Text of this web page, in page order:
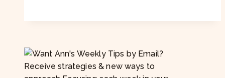
don’t
know
Receive strategies & new ways to